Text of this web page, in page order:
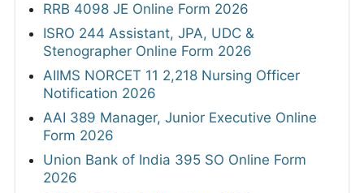
RRB 4098 JE Online Form 2026
ISRO 244 Assistant, JPA, UDC &
Stenographer Online Form 2026
AIIMS NORCET 11 2,218 Nursing Officer
Notification 2026
AAI 389 Manager, Junior Executive Online
Form 2026
Union Bank of India 395 SO Online Form
2026